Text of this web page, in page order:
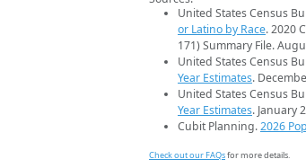
United States Census
or Latino by Race. 2020
171) Summary File.
United States Census
Year Estimates.
United States Census
Year Estimates. January
Cubit Planning.2026
Check out our FAQsfor more details.